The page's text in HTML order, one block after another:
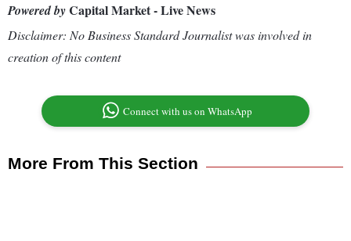
Powered byCapital Market - Live News
Disclaimer: No Business Standard Journalist was involved in
creation of this content
Connect with us on WhatsApp
More From This Section